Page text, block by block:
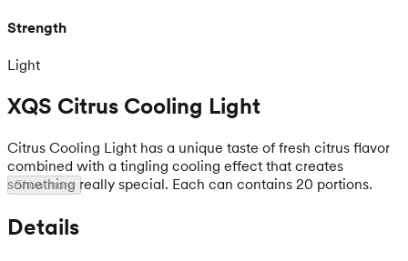
Strength
Light
XQS Citrus Cooling Light
Citrus Cooling Light has a unique taste of fresh citrus flavor
combined with a tingling cooling effect that creates
something really special. Each can contains 20 portions.
Show more
Details